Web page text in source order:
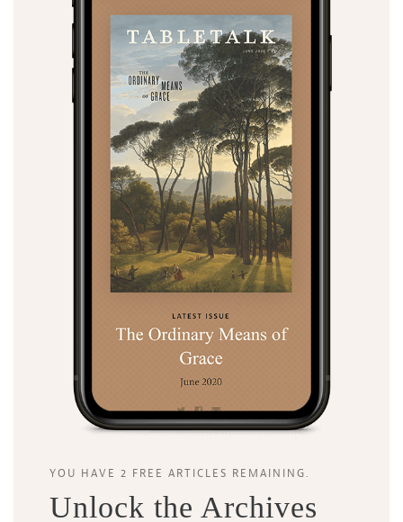
YOU HAVE 2 FREE ARTICLES REMAINING.
Unlock the Archives